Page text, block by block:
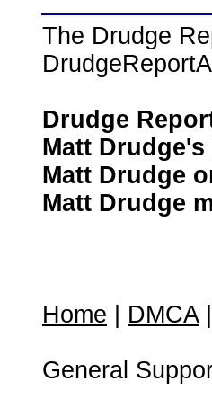
The Drudge
Drudge
Matt
Matt Drudge
Matt Drudge
Home DMCA|
General